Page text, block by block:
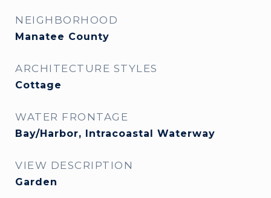
NEIGHBORHOOD
Manatee County
ARCHITECTURE STYLES
Cottage
WATER FRONTAGE
Bay/Harbor, Intracoastal Waterway
VIEW DESCRIPTION
Garden